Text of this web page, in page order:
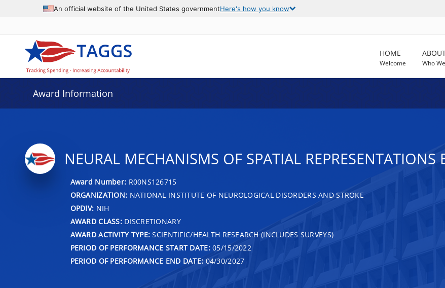
An official website of the United States governmentHere's how you know
HOME
Welcome Who
Award Information
NEURAL MECHANISMS OF SPATIAL REPRESENTATIONS
Award Number: R00NS126715
ORGANIZATION: NATIONAL INSTITUTE OF NEUROLOGICAL DISORDERS AND STROKE
OPDIV: NIH
AWARD CLASS:DISCRETIONARY
AWARD ACTIVITY TYPE: SCIENTIFIC/HEALTH RESEARCH (INCLUDES SURVEYS)
PERIOD OF PERFORMANCE START DATE:05/15/2022
PERIOD OF PERFORMANCE END DATE: 04/30/2027